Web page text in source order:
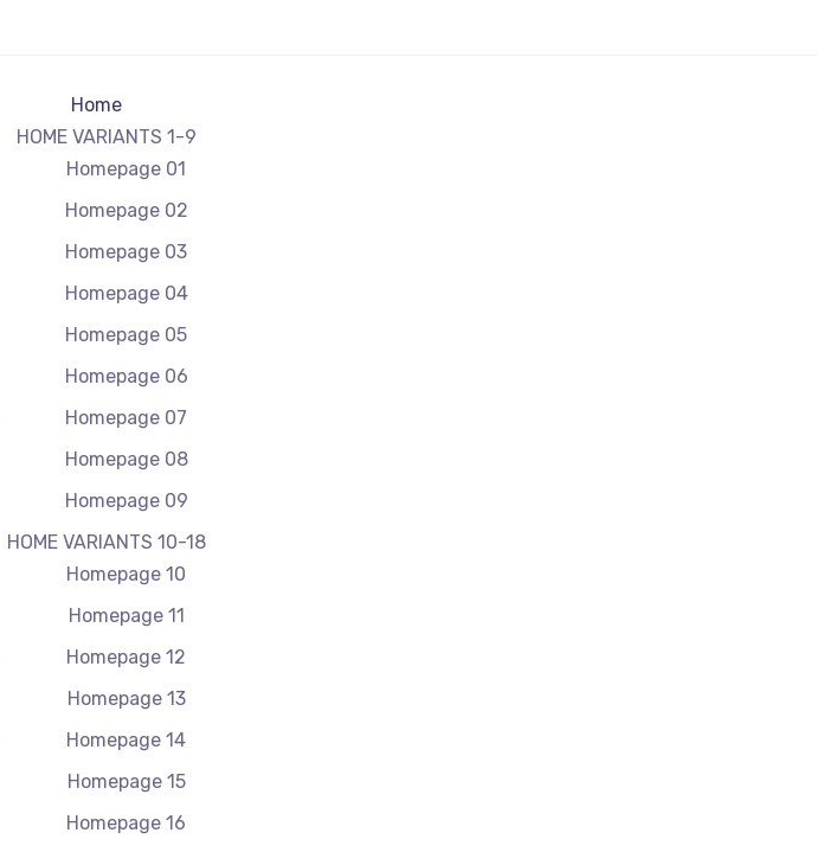
Home
HOME VARIANTS 1-9
Homepage 01
Homepage 02
Homepage 03
Homepage 04
Homepage 05
Homepage 06
Homepage 07
Homepage 08
Homepage 09
HOME VARIANTS 10-18
Homepage 10
Homepage 11
Homepage 12
Homepage 13
Homepage 14
Homepage 15
Homepage 16